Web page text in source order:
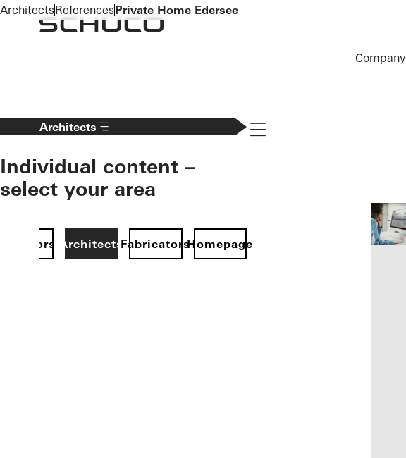
To the main content
Company
Architects
Individual content –
select your area
ArchitectsFabricatorsHomepage
Navigation öffnen
ArchitectsReferencesPrivate Home Edersee